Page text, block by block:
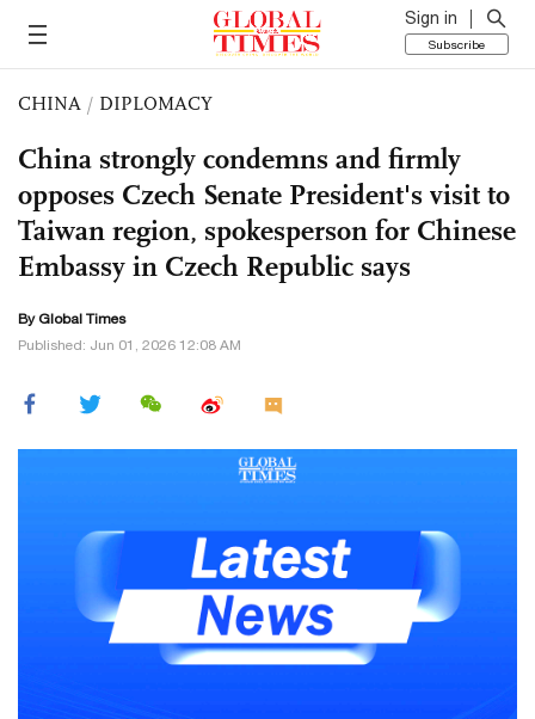
Sign in
Subscribe
CHINA / DIPLOMACY
China strongly condemns and firmly
opposes Czech Senate President's visit to
Taiwan region, spokesperson for Chinese
Embassy in Czech Republic says
By Global Times
Published: Jun 01, 2026 12:08 AM